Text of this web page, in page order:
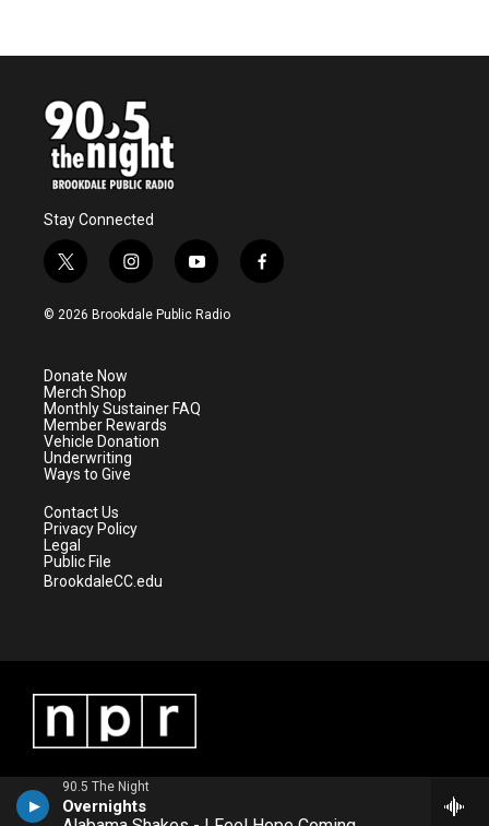
90.5 The Night
Overnights
Stay Connected
t
w
i
e
r
i
n
s
a
m
y
o
u
f
a
© 2026 Brookdale Public Radio
Donate Now
Merch Shop
Monthly Sustainer FAQ
Member Rewards
Vehicle Donation
Underwriting
Ways to Give
Contact Us
Privacy Policy
Legal
Public File
BrookdaleCC.edu